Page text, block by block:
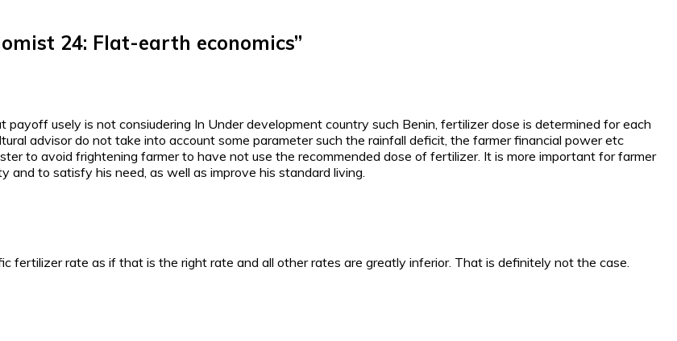
24: Flat-earth economics”
usely is not consiudering In Under development country such Benin, fertilizer dose is determined for each
advisor do not take into account some parameter such the rainfall deficit, the farmer financial power etc
to avoid frightening farmer to have not use the recommended dose of fertilizer. It is more important for farmer
to satisfy his need, as well as improve his standard living.
fertilizer rate as if that is the right rate and all other rates are greatly inferior. That is definitely not the case.